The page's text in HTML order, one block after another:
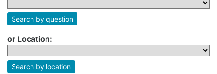
Search by question
or Location:
Search by location